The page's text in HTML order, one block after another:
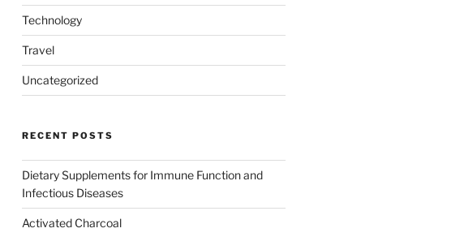
Technology
Travel
Uncategorized
RECENT POSTS
Dietary Supplements for Immune Function and
Infectious Diseases
Activated Charcoal